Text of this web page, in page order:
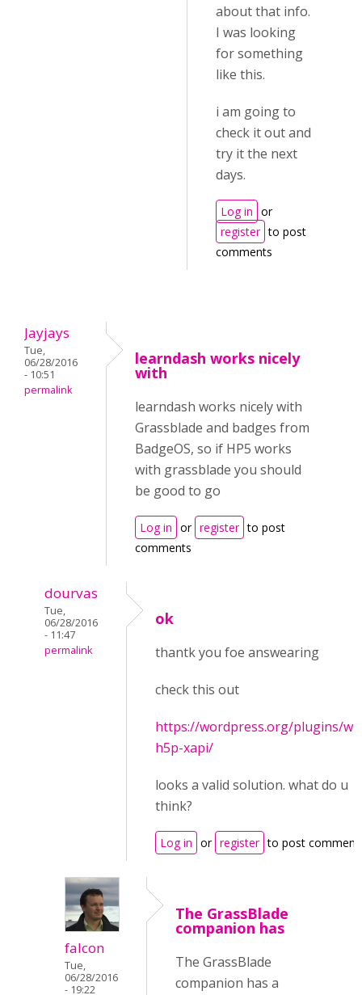
about that info.
I was looking
for something
like this.
i am going to
check it out and
try it the next
days.
Log in or
register to post
comments
Jayjays
Tue,
06/28/2016
- 10:51
permalink
learndash works nicely
with
learndash works nicely with
Grassblade and badges from
BadgeOS, so if HP5 works
with grassblade you should
be good to go
Log in or register to post
comments
dourvas
Tue,
06/28/2016
- 11:47
permalink
ok
thantk you foe answearing
check this out
https://wordpress.org/plugins/
h5p-xapi/
looks a valid solution. what do u
think?
Log in or register to post
falcon
Tue,
06/28/2016
- 19:22
The GrassBlade
companion has
The GrassBlade
companion has a